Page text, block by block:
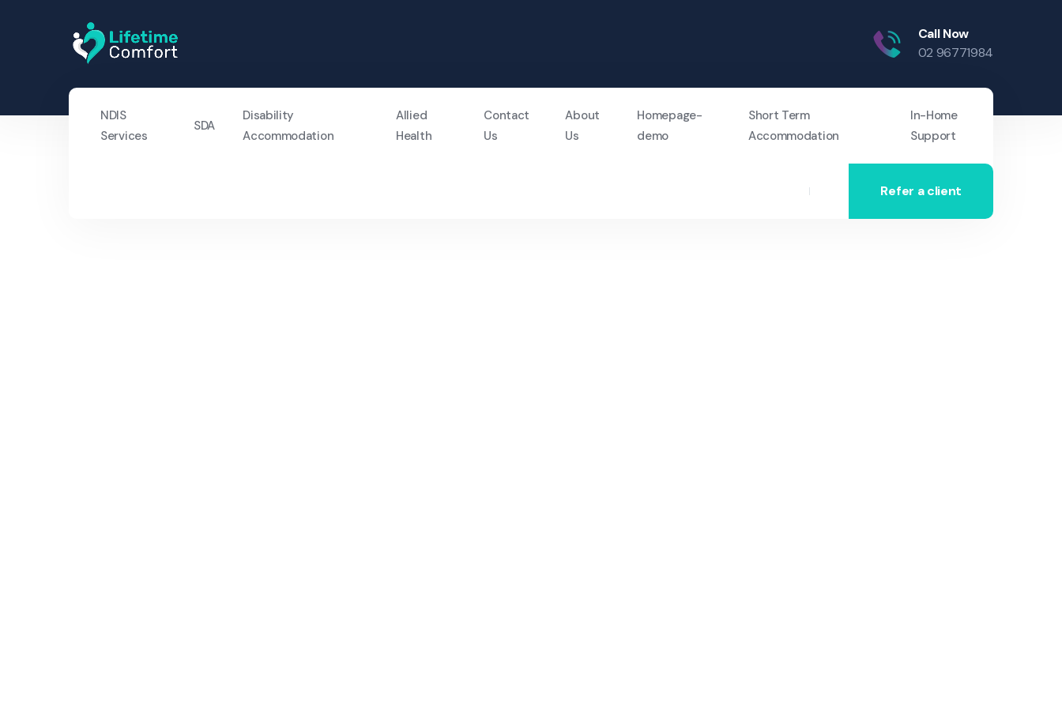
Call Now
02 96771984
NDIS
Services
SDA
Disability
Accommodation
Allied
Health
Contact
Us
About
Us
Homepage-
demo
Short Term
Accommodation
In-Home
Support
Refer a client